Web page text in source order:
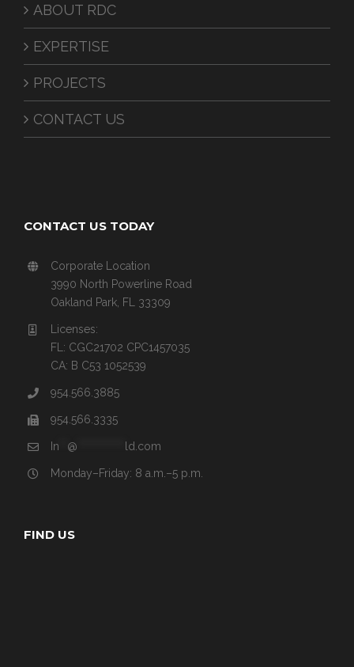
ABOUT RDC
EXPERTISE
PROJECTS
CONTACT US
CONTACT US TODAY
Corporate Location
3990 North Powerline Road
Oakland Park, FL 33309
Licenses:
FL: CGC21702 CPC1457035
CA: B C53 1052539
954.566.3885
954.566.3335
In @ ld.com
Monday–Friday: 8 a.m.–5 p.m.
FIND US